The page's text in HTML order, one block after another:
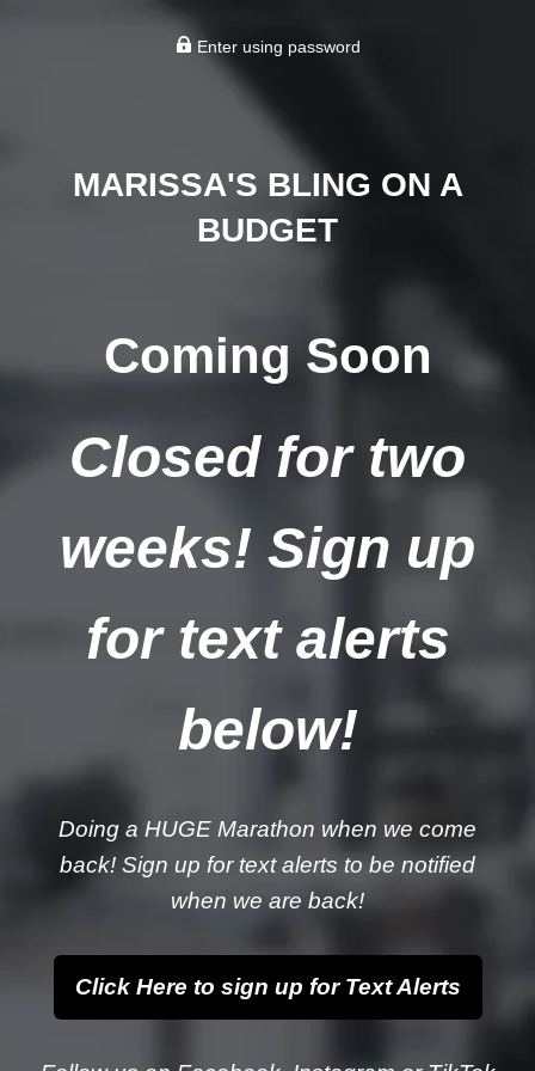
Enter using password
MARISSA'S BLING ON A
BUDGET
Coming Soon
Closed for two
weeks! Sign up
for text alerts
below!
Doing a HUGE Marathon when we come
back! Sign up for text alerts to be notified
when we are back!
Click Here to sign up for Text Alerts